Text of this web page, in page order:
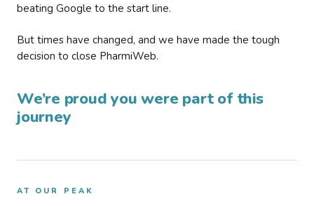
beating Google to the start line.
But times have changed, and we have made the tough
decision to close PharmiWeb.
We’re proud you were part of this
journey
AT OUR PEAK